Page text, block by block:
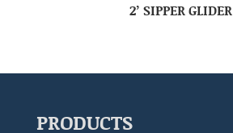
2’ SIPPER GLIDER
PRODUCTS